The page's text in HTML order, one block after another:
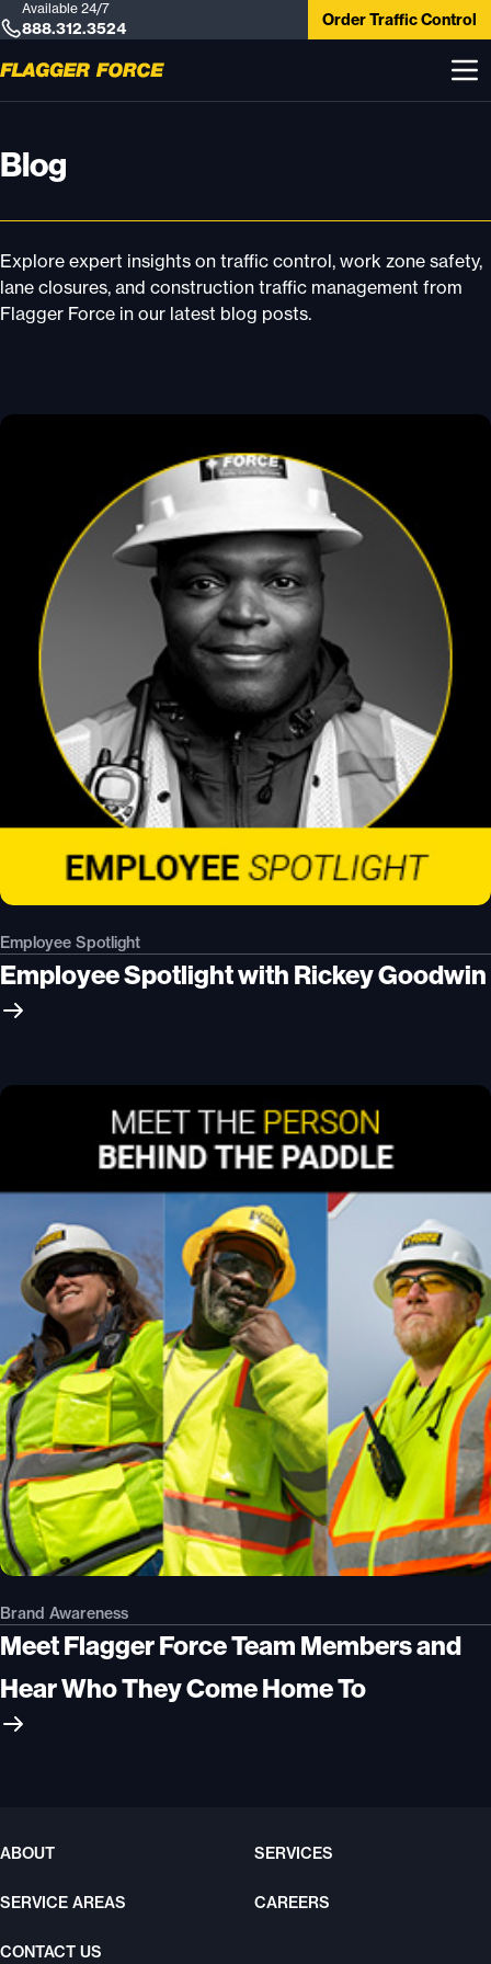
Available 24/7
888.312.3524 Order Traffic Control
Blog
Explore expert insights on traffic control, work zone safety,
lane closures, and construction traffic management from
Flagger Force in our latest blog posts.
Employee Spotlight
Employee Spotlight with Rickey Goodwin
Brand Awareness
Meet Flagger Force Team Members and
Hear Who They Come Home To
ABOUT SERVICES
SERVICE AREAS CAREERS
CONTACT US